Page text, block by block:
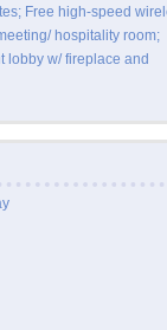
Free high-speed
hospitality room;
lobby w/ fireplace and